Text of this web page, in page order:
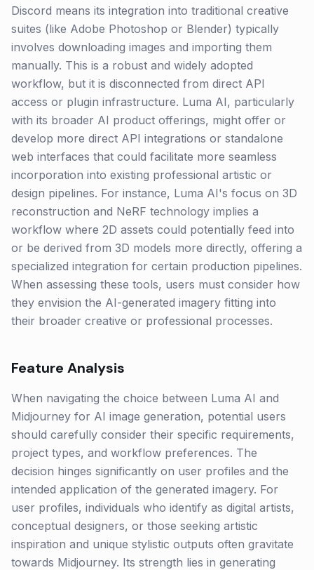
Discord means its integration into traditional creative
suites (like Adobe Photoshop or Blender) typically
involves downloading images and importing them
manually. This is a robust and widely adopted
workflow, but it is disconnected from direct API
access or plugin infrastructure. Luma AI, particularly
with its broader AI product offerings, might offer or
develop more direct API integrations or standalone
web interfaces that could facilitate more seamless
incorporation into existing professional artistic or
design pipelines. For instance, Luma AI's focus on 3D
reconstruction and NeRF technology implies a
workflow where 2D assets could potentially feed into
or be derived from 3D models more directly, offering a
specialized integration for certain production pipelines.
When assessing these tools, users must consider how
they envision the AI-generated imagery fitting into
their broader creative or professional processes.
Feature Analysis
When navigating the choice between Luma AI and
Midjourney for AI image generation, potential users
should carefully consider their specific requirements,
project types, and workflow preferences. The
decision hinges significantly on user profiles and the
intended application of the generated imagery. For
user profiles, individuals who identify as digital artists,
conceptual designers, or those seeking artistic
inspiration and unique stylistic outputs often gravitate
towards Midjourney. Its strength lies in generating